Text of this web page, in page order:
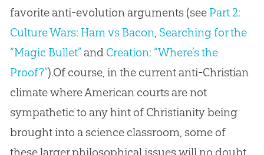
favorite anti-evolution arguments (see Part 2:
Culture Wars: Ham vs Bacon Searching for the
“Magic Bullet”and Creation: “Where’s the
Proof?”).Of course, in the current anti-Christian
climate where American courts are not
sympathetic to any hint of Christianity being
brought into a science classroom, some of
these larger philosophical issues will no doubt